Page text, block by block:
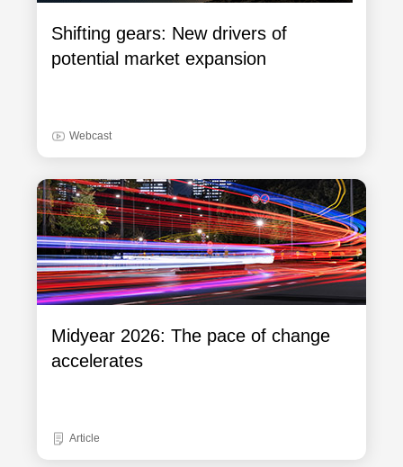
Shifting gears: New drivers of
potential market expansion
Webcast
Midyear 2026: The pace of change
accelerates
Article